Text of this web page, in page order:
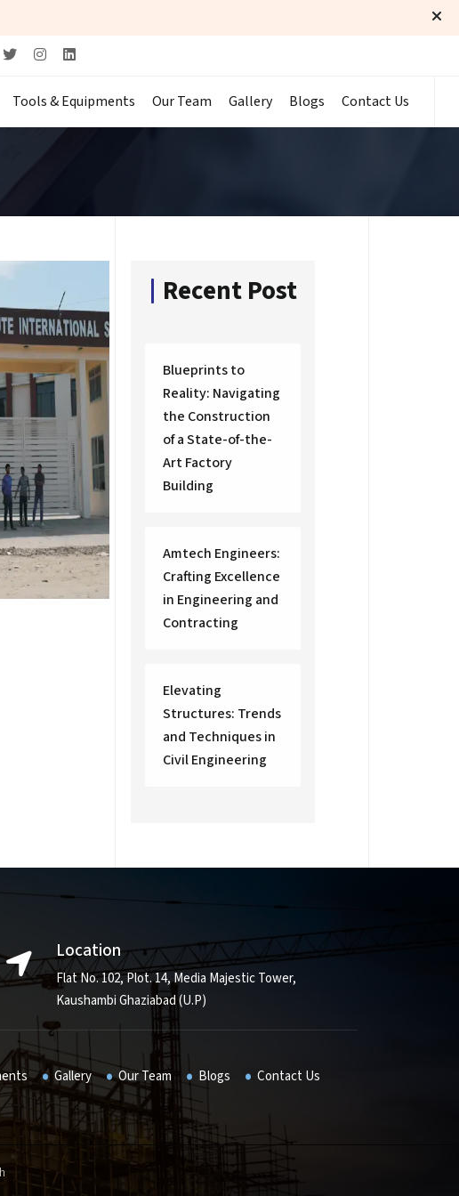
Tools & Equipments Our Team Gallery Blogs Contact Us
Recent Post
Blueprints to
Reality: Navigating
the Construction
of a State-of-the-
Art Factory
Building
Amtech Engineers:
Crafting Excellence
in Engineering and
Contracting
Elevating
Structures: Trends
and Techniques in
Civil Engineering
Location
Flat No. 102, Plot. 14, Media Majestic Tower,
Kaushambi Ghaziabad (U.P)
Gallery Our Team Blogs Contact Us